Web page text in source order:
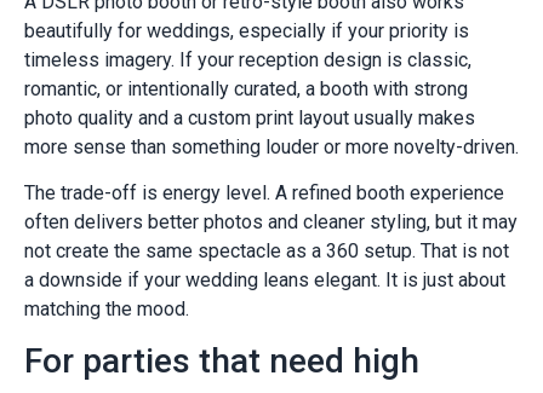
beautifully for weddings, especially if your priority is
timeless imagery. If your reception design is classic,
romantic, or intentionally curated, a booth with strong
photo quality and a custom print layout usually makes
more sense than something louder or more novelty-driven.
The trade-off is energy level. A refined booth experience
often delivers better photos and cleaner styling, but it may
not create the same spectacle as a 360 setup. That is not
a downside if your wedding leans elegant. It is just about
matching the mood.
For parties that need high